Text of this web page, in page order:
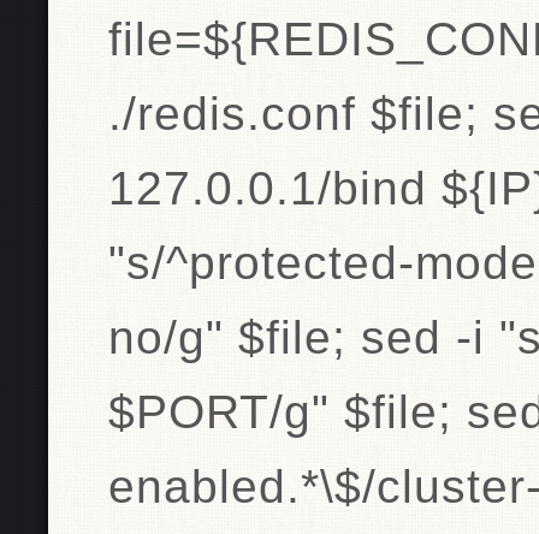
./redis.conf $file;
127.0.0.1/bind
"s/^protected-
no/g" $file; sed -i
$PORT/g" $file;
enabled.*\$/